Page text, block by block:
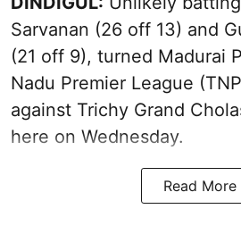
Sarvanan (26 off 13) and
(21 off 9), turned Madurai
Nadu Premier League
against Trichy Grand
here on Wednesday.
Read More